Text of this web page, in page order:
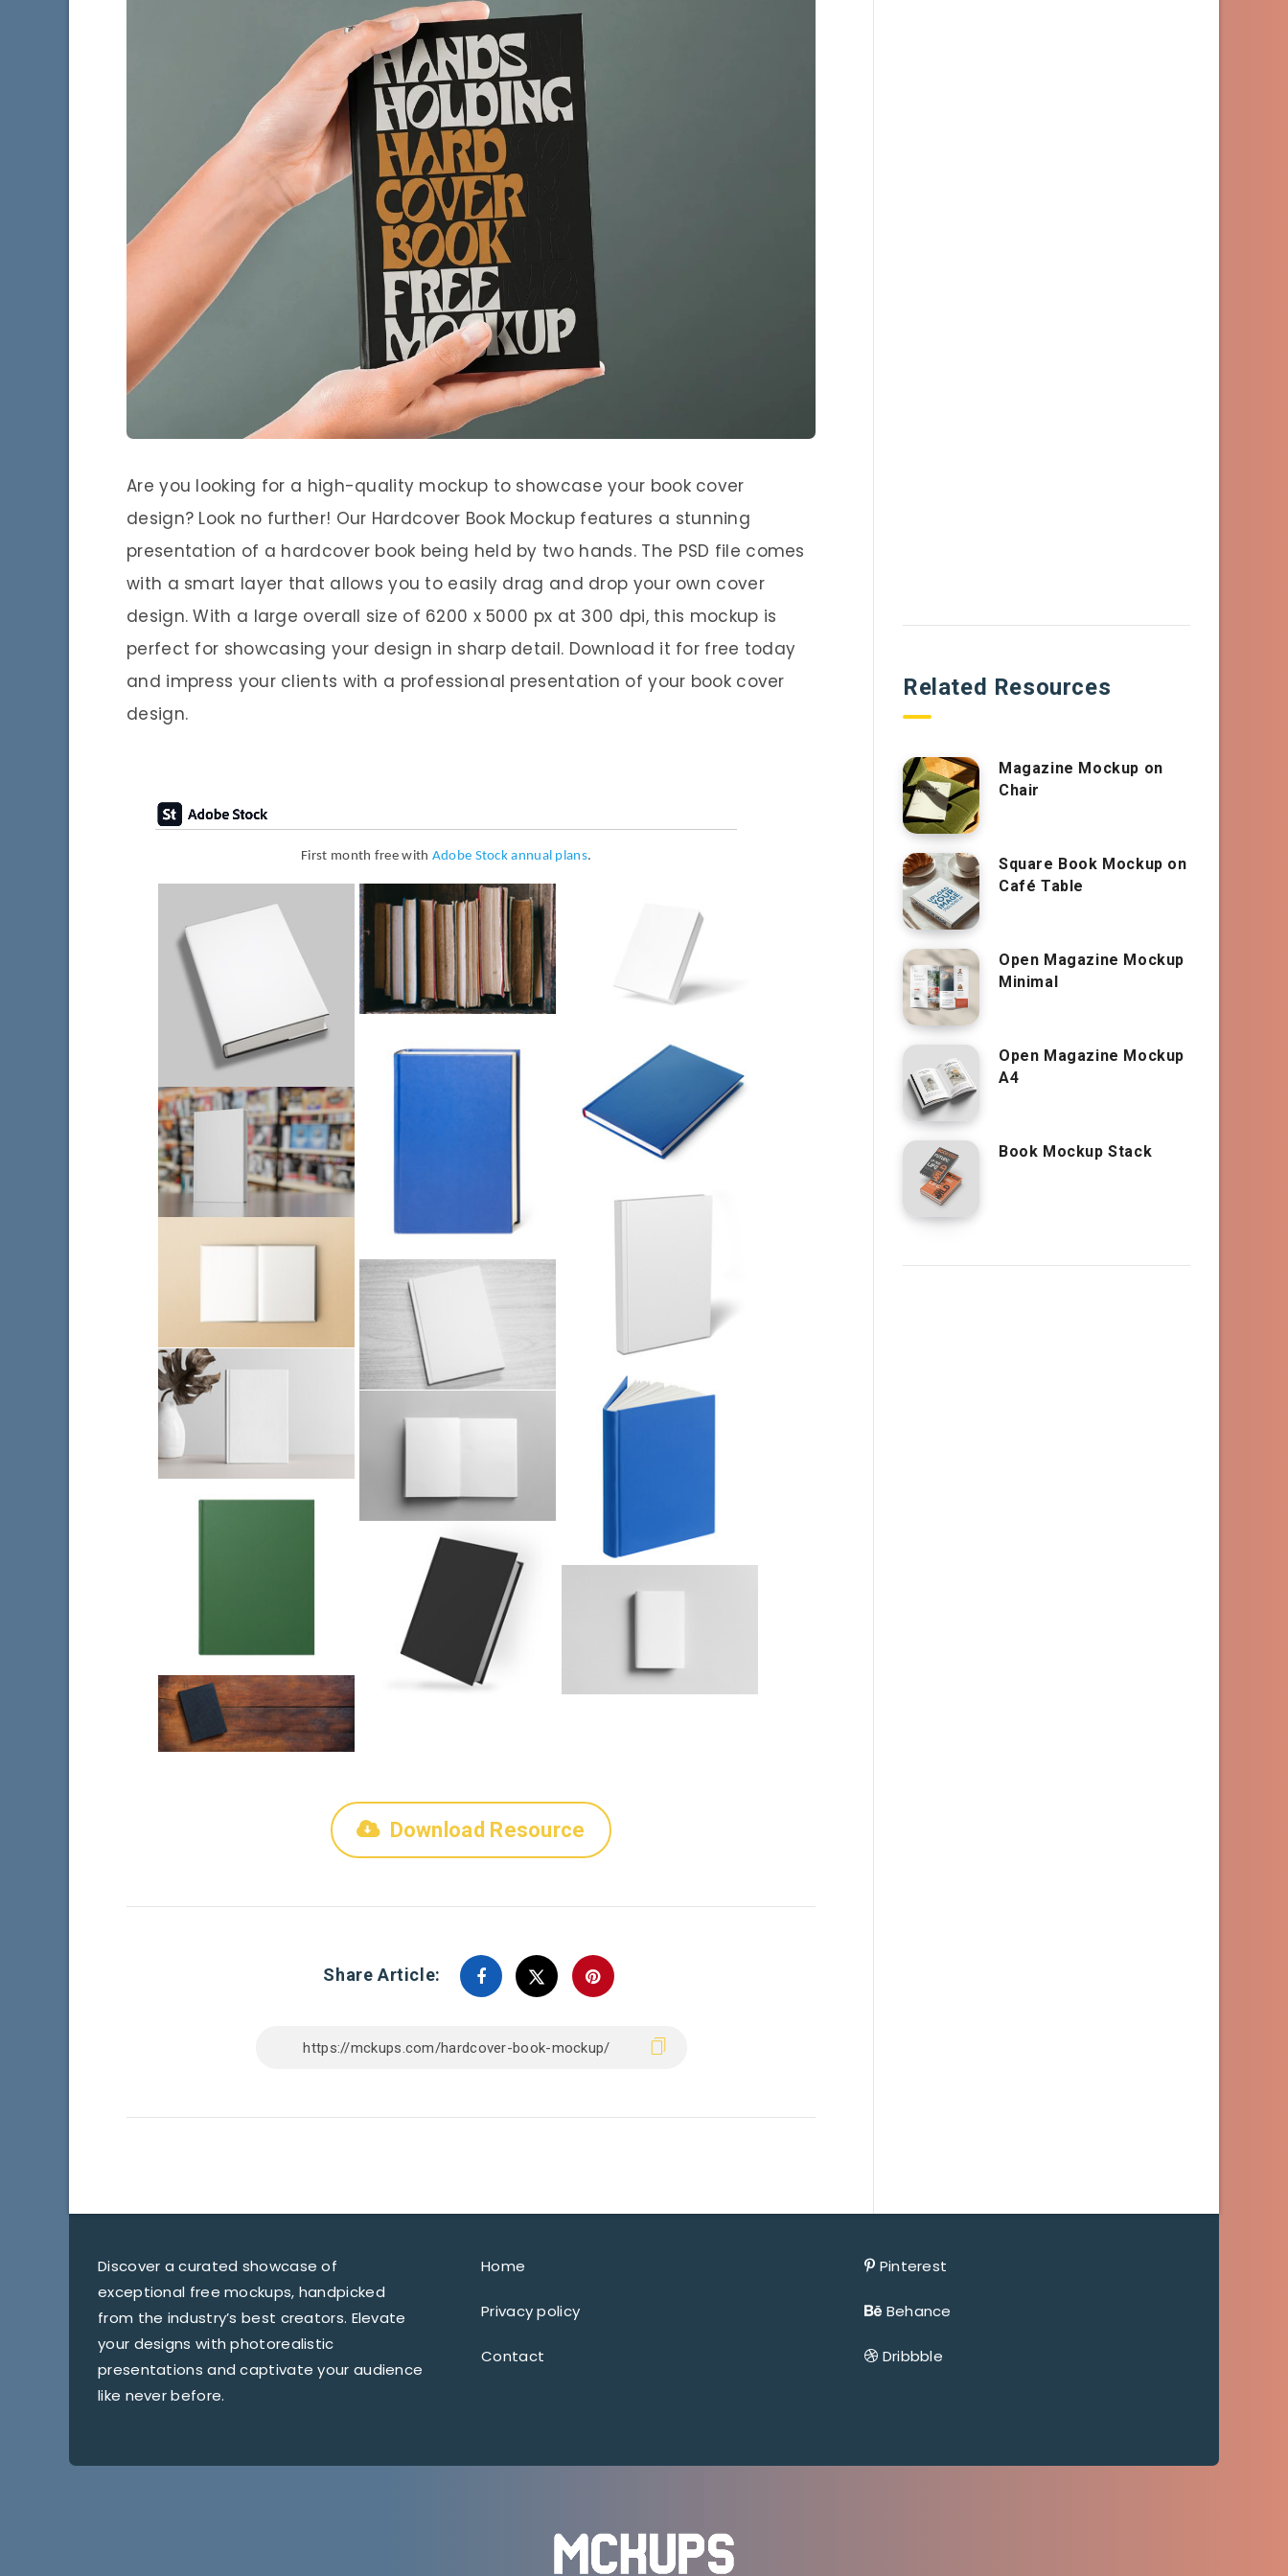
Are you looking for a high-quality mockup to showcase your book cover
design? Look no further! Our Hardcover Book Mockup features a stunning
presentation of a hardcover book being held by two hands. The PSD file comes
with a smart layer that allows you to easily drag and drop your own cover
design. With a large overall size of 6200 x 5000 px at 300 dpi, this mockup is
perfect for showcasing your design in sharp detail. Download it for free today
and impress your clients with a professional presentation of your book cover
design.
First month free with Adobe Stock annual plans.
Download Resource
Share Article:
Related Resources
Magazine Mockup on
Chair
Square Book Mockup on
Café Table
Open Magazine Mockup
Minimal
Open Magazine Mockup
A4
Book Mockup Stack
Discover a curated showcase of
exceptional free mockups, handpicked
from the industry’s best creators. Elevate
your designs with photorealistic
presentations and captivate your audience
like never before.
Home
Privacy policy
Contact
Pinterest
Behance
Dribbble